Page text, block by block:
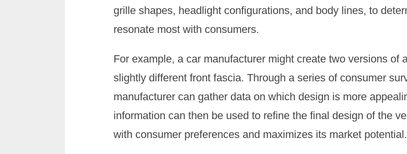
grille shapes, headlight configurations, and body lines, to
resonate most with consumers.
For example, a car manufacturer might create two versions of
slightly different front fascia. Through a series of consumer
manufacturer can gather data on which design is more
information can then be used to refine the final design of the
with consumer preferences and maximizes its market potential.